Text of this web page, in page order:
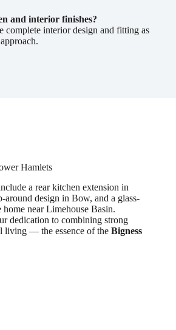
and interior finishes?
complete interior design and fitting as
Hamlets
a rear kitchen extension in
design in Bow, and a glass-
near Limehouse Basin.
dedication to combining strong
living — the essence of the Bigness